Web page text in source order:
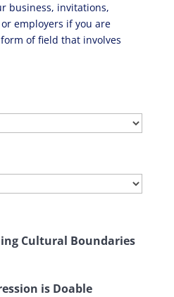
business, invitations,
employers if you are
of field that involves
Cultural Boundaries
is Doable